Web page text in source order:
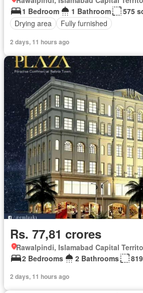
1 Bedroom
1 Bathroom
575
Drying area
Fully furnished
2 days, 11 hours ago
Rs. 77,81 crores
Rawalpindi, Islamabad Capital
2 Bedrooms
2 Bathrooms
2 days, 11 hours ago